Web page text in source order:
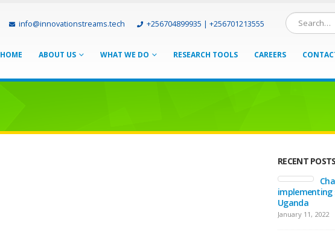
info@innovationstreams.tech +256704899935 | +256701213555
HOME ABOUT US WHAT WE DO RESEARCH TOOLS CAREERS
RECENT POSTS
implementing
Uganda
January 11, 2022